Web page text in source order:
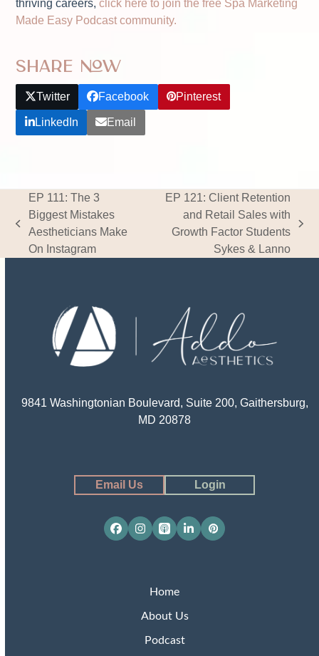
thriving careers,click here to join the free Spa Marketing
Made Easy Podcast community.
Share Now
Twitter Facebook Pinterest
LinkedIn Email
previous
post:
EP 111: The 3
Biggest Mistakes
Aestheticians Make
On Instagram
EP 121: Client Retention
and Retail Sales with
Growth Factor Students
Sykes & Lanno
9841 Washingtonian Boulevard, Suite 200, Gaithersburg,
MD 20878
Email Us Login
Facebook
Instagram
Apple
Podcasts
LinkedInPinterest
Home
About Us
Podcast